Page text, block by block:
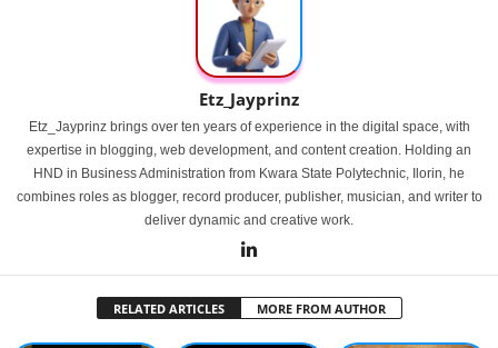
Etz_Jayprinz
Etz_Jayprinz brings over ten years of experience in the digital space, with
expertise in blogging, web development, and content creation. Holding an
HND in Business Administration from Kwara State Polytechnic, Ilorin, he
combines roles as blogger, record producer, publisher, musician, and writer to
deliver dynamic and creative work.
RELATED ARTICLES MORE FROM AUTHOR